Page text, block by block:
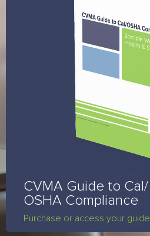
CVMA Guide to Cal/
OSHA Compliance
Purchase or access your guide